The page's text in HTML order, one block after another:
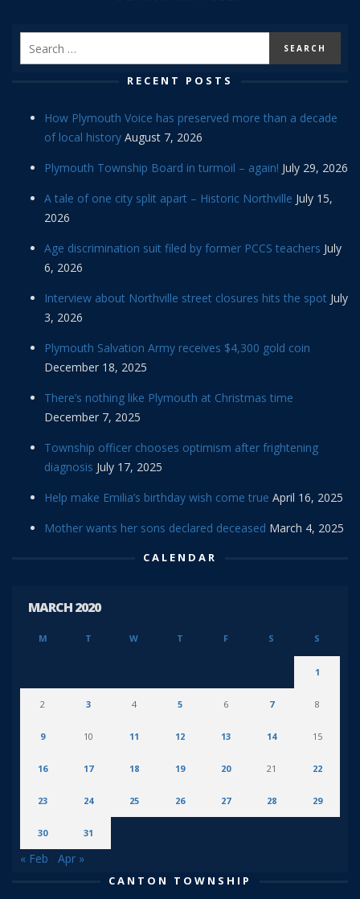
RECENT POSTS
How Plymouth Voice has preserved more than a decade
of local history August 7, 2026
Plymouth Township Board in turmoil – again! July 29, 2026
A tale of one city split apart – Historic Northville July 15,
2026
Age discrimination suit filed by former PCCS teachers July
6, 2026
Interview about Northville street closures hits the spot July
3, 2026
Plymouth Salvation Army receives $4,300 gold coin
December 18, 2025
There’s nothing like Plymouth at Christmas time
December 7, 2025
Township officer chooses optimism after frightening
diagnosis July 17, 2025
Help make Emilia’s birthday wish come true April 16, 2025
Mother wants her sons declared deceased March 4, 2025
CALENDAR
MARCH 2020
M T W T F S S
1
2 3 4 5 6 7 8
9 10 11 12 13 14 15
16 17 18 19 20 21 22
23 24 25 26 27 28 29
30 31
« Feb Apr »
CANTON TOWNSHIP